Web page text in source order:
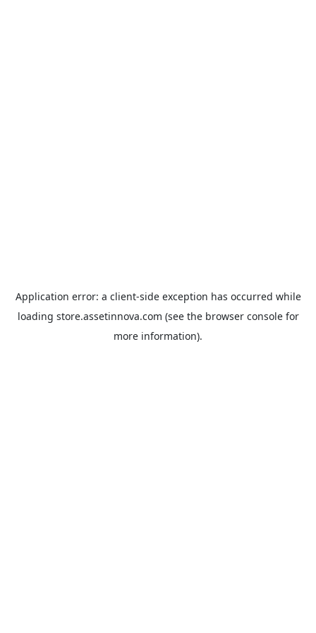
Application error: a client-side exception has occurred while
loading store.assetinnova.com (see the browser consolefor
more information).